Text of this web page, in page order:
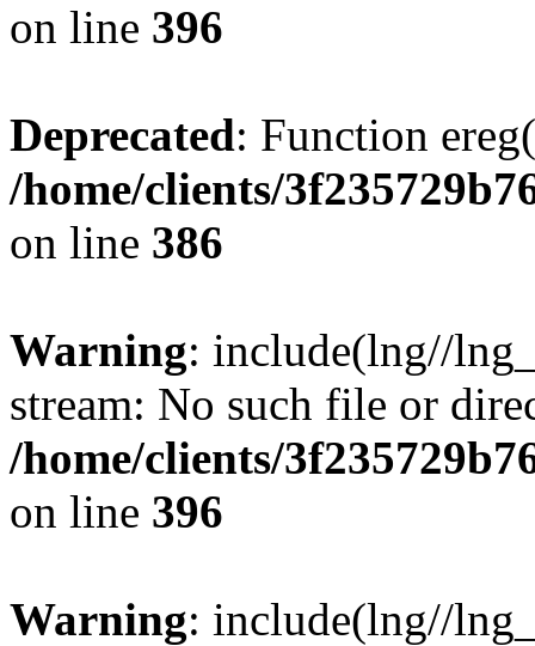
on line 396
Deprecated: Function
/home/clients/
on line 386
Warning: include(lng//
stream: No such file or
/home/clients/
on line 396
Warning: include(lng//